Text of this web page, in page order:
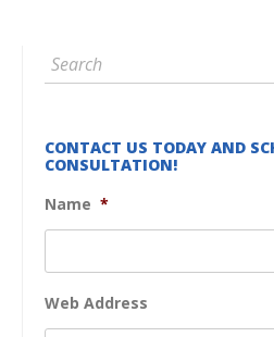
CONTACT US TODAY AND
CONSULTATION!
Name *
Web Address